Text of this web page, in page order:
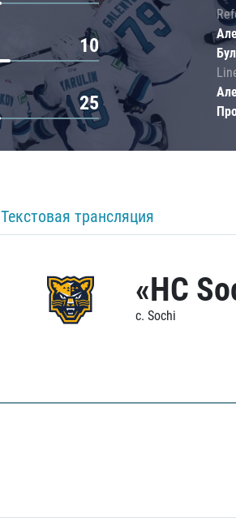
10
25
Текстовая трансляция
«HC
c. Sochi